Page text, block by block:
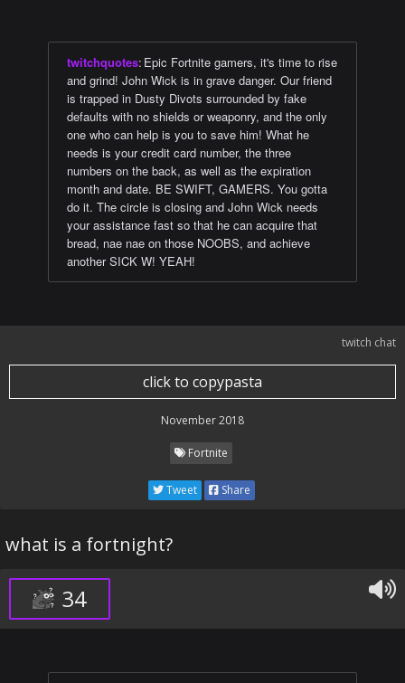
twitchquotes: Epic Fortnite gamers, it's time to rise
and grind! John Wick is in grave danger. Our friend
is trapped in Dusty Divots surrounded by fake
defaults with no shields or weaponry, and the only
one who can help is you to save him! What he
needs is your credit card number, the three
numbers on the back, as well as the expiration
month and date. BE SWIFT, GAMERS. You gotta
do it. The circle is closing and John Wick needs
your assistance fast so that he can acquire that
bread, nae nae on those NOOBS, and achieve
another SICK W! YEAH!
twitch chat
click to copypasta
November 2018
Fortnite
Tweet Share
what is a fortnight?
34